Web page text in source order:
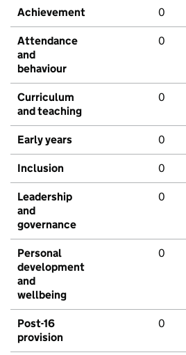
Achievement 0
Attendance
and
behaviour
0
Curriculum
and teaching
0
Early years 0
Inclusion 0
Leadership
and
governance
0
Personal
development
and
wellbeing
0
Post-16
provision
0